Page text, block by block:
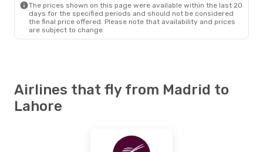
The prices shown on this page were available within the last 20
days for the specified periods and should not be considered
the final price offered. Please note that availability and prices
are subject to change.
Airlines that fly from Madrid to
Lahore